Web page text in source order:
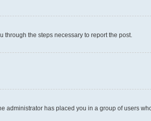
the steps necessary to report the post.
administrator has placed you in a group of users